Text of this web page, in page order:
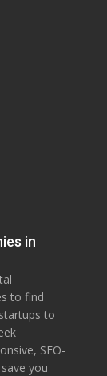
in
to find
to
SEO-
you